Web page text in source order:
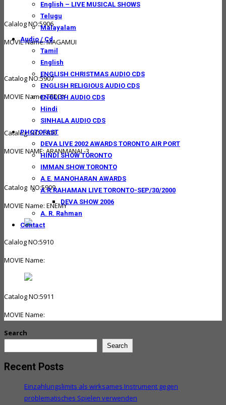
English – LIVE MUSICAL SHOWS
Telugu
Malayalam
Audio / Cd
Tamil
English
ENGLISH CHRISTMAS AUDIO CDS
ENGLISH RELIGIOUS AUDIO CDS
ENGLISH AUDIO CDS
Hindi
SINHALA AUDIO CDS
PHOTOFAST
DEVA LIVE 2002 AWARDS TORONTO AIR PORT
HINDI SHOW TORONTO
IMMAN SHOW TORONTO
A.E. MANOHARAN AWARDS
A.R.RAHAMAN LIVE TORONTO-SEP/30/2000
DEVA SHOW 2006
A. R. Rahman
Contact
Calalog NO:5906
MOVIE Name: MAGAMUI
Catalog NO:5907
MOVIE Name: TEDDY
Catalog NO:5908
MOVIE NAME: ARANMANAI -3
Catalog NO:5909
MOVIE Name: ENEMY
Calalog NO:5910
MOVIE Name:
Catalog NO:5911
MOVIE Name:
Search
Search
Recent Posts
Einzahlungslimits als wirksames Instrument gegen
problematisches Spielen verwenden